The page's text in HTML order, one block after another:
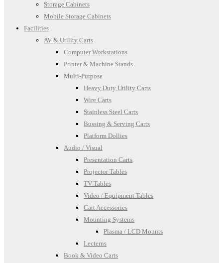
Storage Cabinets
Mobile Storage Cabinets
Facilities
AV & Utility Carts
Computer Workstations
Printer & Machine Stands
Multi-Purpose
Heavy Duty Utility Carts
Wire Carts
Stainless Steel Carts
Bussing & Serving Carts
Platform Dollies
Audio / Visual
Presentation Carts
Projector Tables
TV Tables
Video / Equipment Tables
Cart Accessories
Mounting Systems
Plasma / LCD Mounts
Lecterns
Book & Video Carts